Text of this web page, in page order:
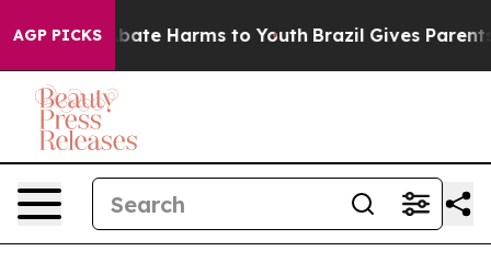
AGP PICKS
to Abate Harms to Youth Brazil Gives Parents